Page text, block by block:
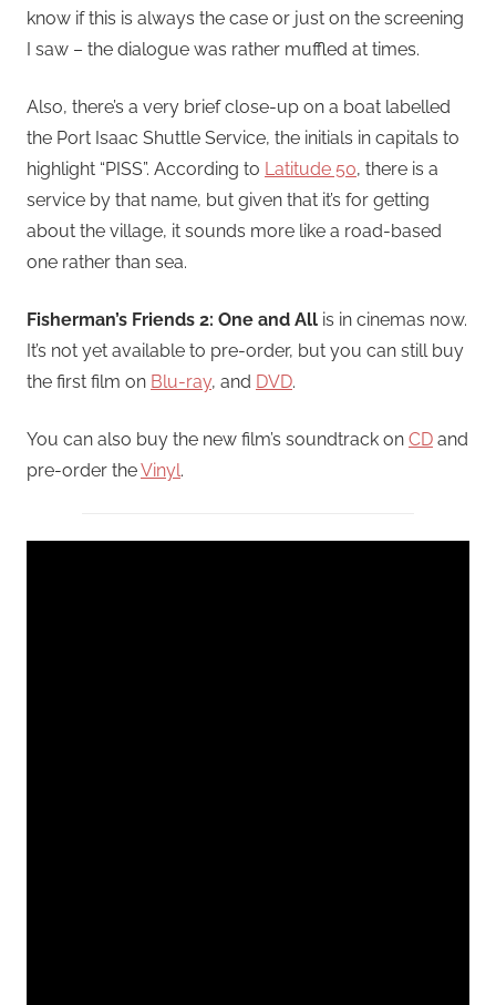
know if this is always the case or just on the screening
I saw – the dialogue was rather muffled at times.
Also, there’s a very brief close-up on a boat labelled
the Port Isaac Shuttle Service, the initials in capitals to
highlight “PISS”. According to Latitude 50, there is a
service by that name, but given that it’s for getting
about the village, it sounds more like a road-based
one rather than sea.
Fisherman’s Friends 2: One and All is in cinemas now.
It’s not yet available to pre-order, but you can still buy
the first film on Blu-ray, and DVD.
You can also buy the new film’s soundtrack on CD and
pre-order theVinyl.